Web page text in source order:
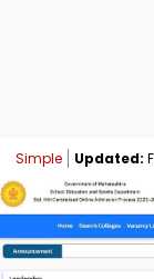
Simple Updated: